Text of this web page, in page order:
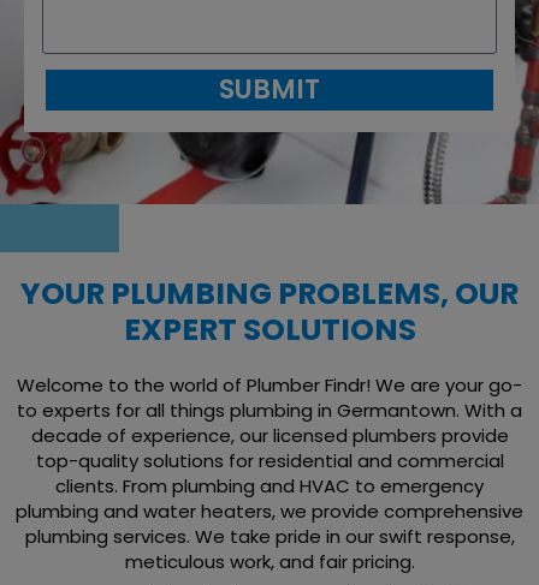
SUBMIT
YOUR PLUMBING PROBLEMS, OUR
EXPERT SOLUTIONS
Welcome to the world of Plumber Findr! We are your go-
to experts for all things plumbing in Germantown. With a
decade of experience, our licensed plumbers provide
top-quality solutions for residential and commercial
clients. From plumbing and HVAC to emergency
plumbing and water heaters, we provide comprehensive
plumbing services. We take pride in our swift response,
meticulous work, and fair pricing.